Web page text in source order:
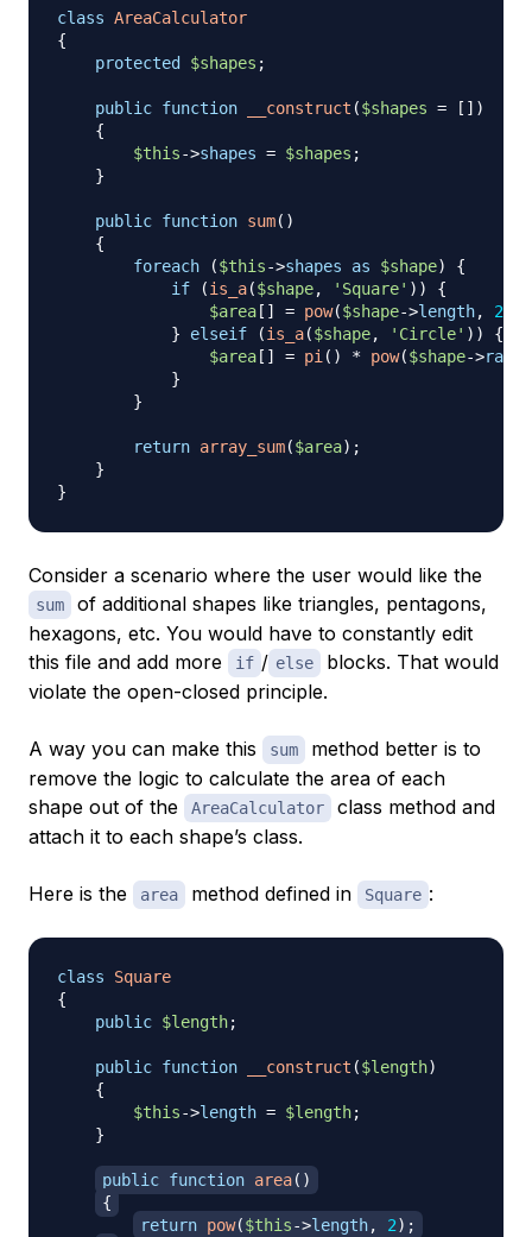
class AreaCalculator
{
protected
$shapes ;
public function __construct ($shapes = [ ] )
{
$this->shapes = $shapes ;
}
public function sum( )
{
foreach
($this->shapes as $shape)
{
if
(is_a($shape, 'Square' ) )
{
$area [ ] = pow($shape->length, 2
}
elseif (is_a($shape, 'Circle' ) )
{
$area [ ] = pi ( ) * pow($shape->
}
}
return array_sum($area) ;
}
}
Consider a scenario where the user would like the
sum
of additional shapes like triangles, pentagons,
hexagons, etc. You would have to constantly edit
this file and add more
if / else
blocks. That would
violate the open-closed principle.
A way you can make this sum
method better is to
remove the logic to calculate the area of each
shape out of the
AreaCalculator
class method and
attach it to each shape’s class.
Here is the area method defined in Square :
class
Square
{
public $length;
public function __construct ($length)
{
$this->length = $length;
}
public function area( )
{
return pow($this->length, 2) ;